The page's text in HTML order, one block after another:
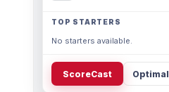
TOP STARTERS
No starters available.
ScoreCast Optimal